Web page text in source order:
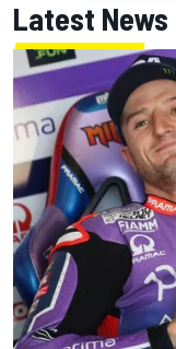
Latest News